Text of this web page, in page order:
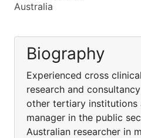
Australia
Biography
Experienced cross
research and
other tertiary institutions
manager in the public
Australian researcher in